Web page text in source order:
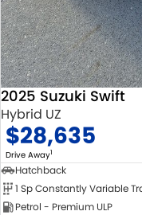
2025 Suzuki Swift
Hybrid UZ
$28,635
Drive Away1
Hatchback
Petrol - Premium ULP